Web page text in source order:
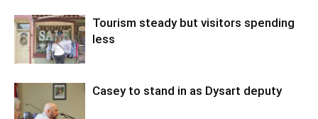
Tourism steady but visitors spending
less
Casey to stand in as Dysart deputy